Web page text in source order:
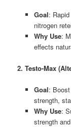
Goal:
nitrogen
Why Use:
effects
2. Testo-Max
Goal:
strength,
Why Use:
strength